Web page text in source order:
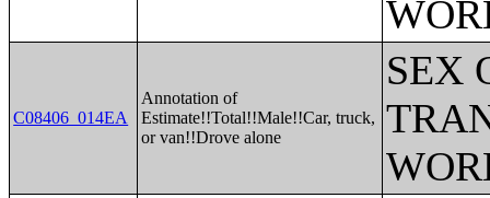
C08406_014EA
Annotation of
Estimate!!Total!!Male!!Car, truck,
or van!!Drove alone
SEX